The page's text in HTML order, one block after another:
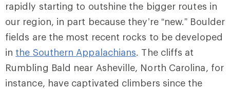
rapidly starting to outshine the bigger routes in
our region, in part because they’re “new.” Boulder
fields are the most recent rocks to be developed
in the Southern Appalachians. The cliffs at
Rumbling Bald near Asheville, North Carolina, for
instance, have captivated climbers since the